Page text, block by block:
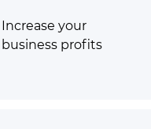
Increase your
business profits